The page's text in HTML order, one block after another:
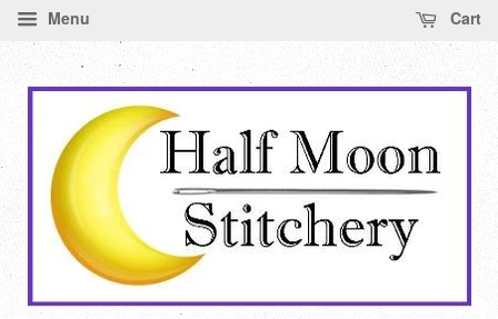
Menu Cart